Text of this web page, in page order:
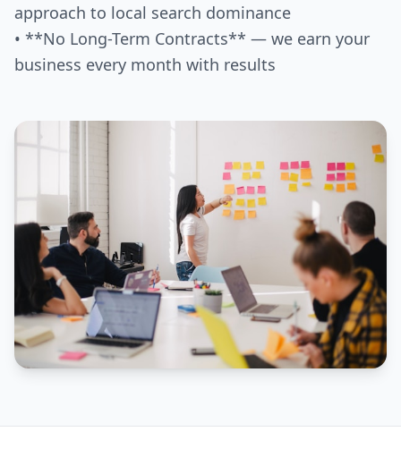
approach to local search dominance
• **No Long-Term Contracts** — we earn your
business every month with results